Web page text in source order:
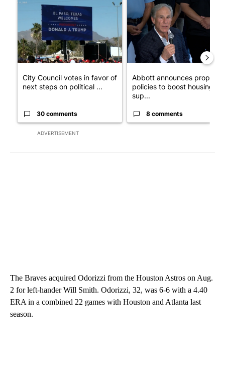
ADVERTISEMENT
City Council votes in favor of
next steps on political ...
30 comments
Abbott announces
policies to boost housing
sup...
8 comments
The Braves acquired Odorizzi from the Houston Astros on Aug.
2 for left-hander Will Smith. Odorizzi, 32, was 6-6 with a 4.40
ERA in a combined 22 games with Houston and Atlanta last
season.